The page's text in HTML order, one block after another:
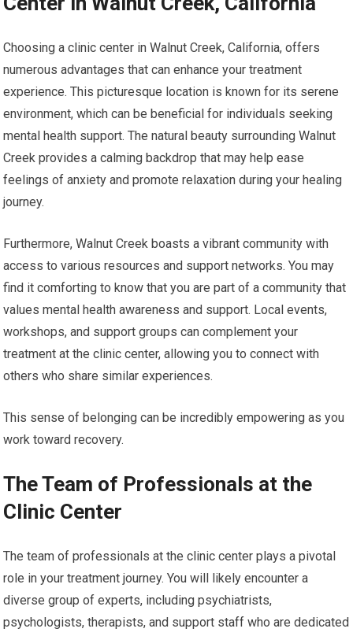
Choosing a clinic center in Walnut Creek, California, offers
numerous advantages that can enhance your treatment
experience. This picturesque location is known for its serene
environment, which can be beneficial for individuals seeking
mental health support. The natural beauty surrounding Walnut
Creek provides a calming backdrop that may help ease
feelings of anxiety and promote relaxation during your healing
journey.
Furthermore, Walnut Creek boasts a vibrant community with
access to various resources and support networks. You may
find it comforting to know that you are part of a community that
values mental health awareness and support. Local events,
workshops, and support groups can complement your
treatment at the clinic center, allowing you to connect with
others who share similar experiences.
This sense of belonging can be incredibly empowering as you
work toward recovery.
The Team of Professionals at the
Clinic Center
The team of professionals at the clinic center plays a pivotal
role in your treatment journey. You will likely encounter a
diverse group of experts, including psychiatrists,
psychologists, therapists, and support staff who are dedicated